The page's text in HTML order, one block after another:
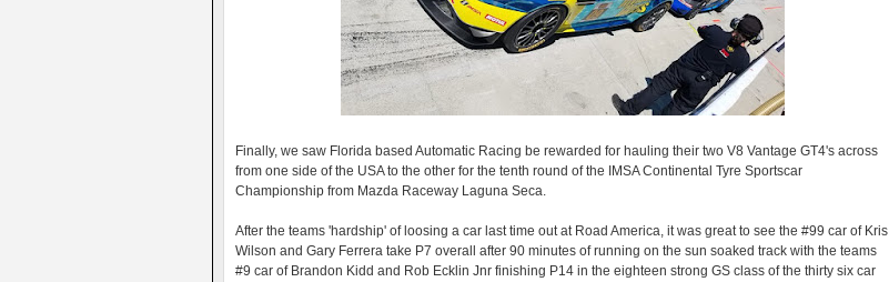
Finally, we saw Florida based Automatic Racing be rewarded for hauling their two V8 Vantage GT4's across
from one side of the USA to the other for the tenth round of the IMSA Continental Tyre Sportscar
Championship from Mazda Raceway Laguna Seca.
After the teams 'hardship' of loosing a car last time out at Road America, it was great to see the #99 car of Kris
Wilson and Gary Ferrera take P7 overall after 90 minutes of running on the sun soaked track with the teams
#9 car of Brandon Kidd and Rob Ecklin Jnr finishing P14 in the eighteen strong GS class of the thirty six car